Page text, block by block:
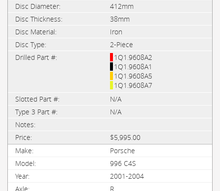
412mm
38mm
Iron
2-Piece
1Q1.9608A2
1Q1.9608A1
1Q1.9608A5
1Q1.9608A7
N/A
N/A
$5,995.00
Porsche
996 C4S
2001-2004
R